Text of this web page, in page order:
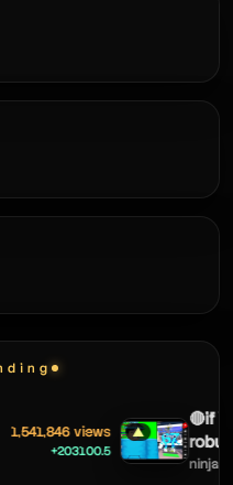
1,541,846 views
+203100.5
▲
🔴if i